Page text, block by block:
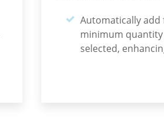
Automatically
minimum
selected,